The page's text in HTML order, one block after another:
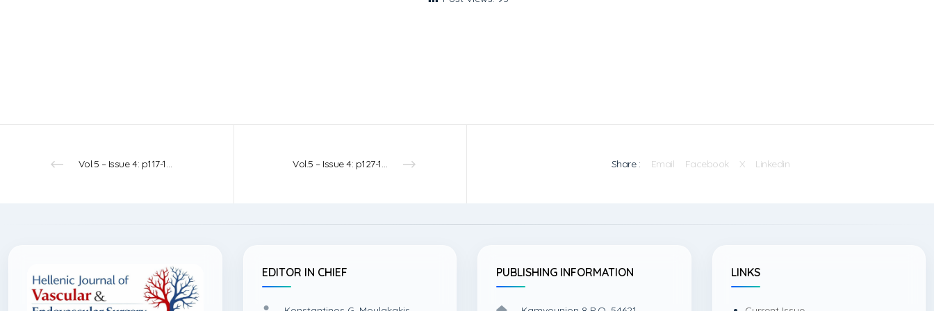
Vol.5 – Issue 4: p117-119 – 2023 Vol.5 – Issue 4: p127-131 – 2023 Share : Email Facebook X Linkedin
EDITOR IN CHIEF PUBLISHING INFORMATION LINKS